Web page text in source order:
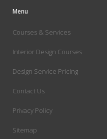
Menu
Courses & Services
Interior Design Courses
Design Service Pricing
Contact Us
Privacy Policy
Sitemap